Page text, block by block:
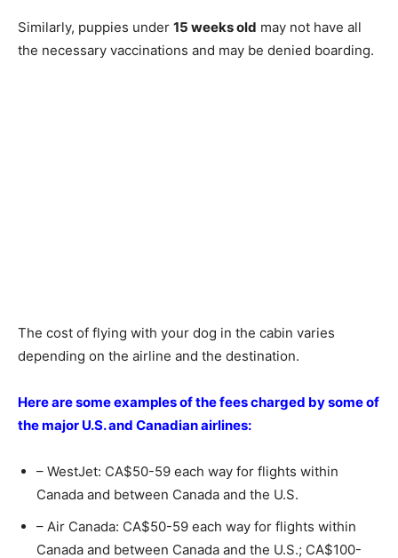
Similarly, puppies under 15 weeks old may not have all
the necessary vaccinations and may be denied boarding.
The cost of flying with your dog in the cabin varies
depending on the airline and the destination.
Here are some examples of the fees charged by some of
the major U.S. and Canadian airlines:
– WestJet: CA$50-59 each way for flights within
Canada and between Canada and the U.S.
– Air Canada: CA$50-59 each way for flights within
Canada and between Canada and the U.S.; CA$100-